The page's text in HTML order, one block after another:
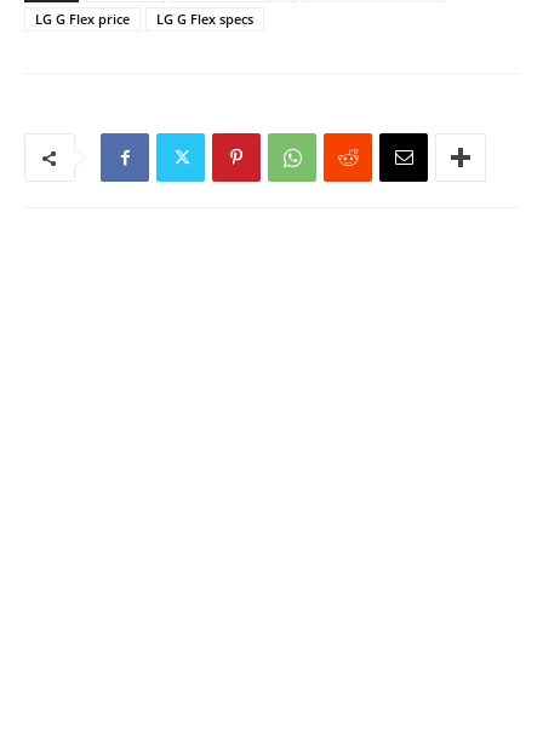
LG G Flex price
LG G Flex specs